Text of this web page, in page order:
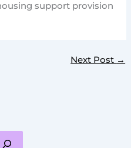
support provision
Next Post →